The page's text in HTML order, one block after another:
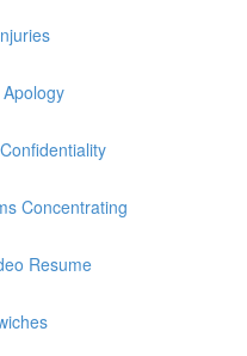
Concentrating
Resume